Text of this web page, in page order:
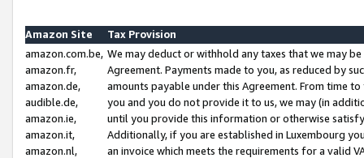
Amazon Site
Tax Provision
amazon.com.be,
amazon.fr,
amazon.de,
audible.de,
amazon.ie,
amazon.it,
amazon.nl,
We may deduct or withhold any taxes that we may
Agreement. Payments made to you, as reduced by
amounts payable under this Agreement. From time
you and you do not provide it to us, we may (in
until you provide this information or otherwise
Additionally, if you are established in Luxembourg
an invoice which meets the requirements for a valid